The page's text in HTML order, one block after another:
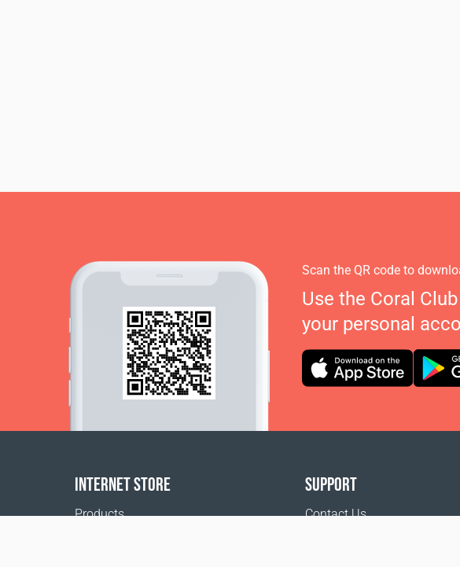
Scan the QR code to
Use the Coral
your personal
INTERNET STORE
Products
SUPPORT
Contact Us